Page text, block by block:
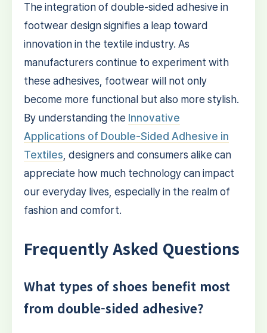
The integration of double-sided adhesive in
footwear design signifies a leap toward
innovation in the textile industry. As
manufacturers continue to experiment with
these adhesives, footwear will not only
become more functional but also more stylish.
By understanding the Innovative
Applications of Double-Sided Adhesive in
Textiles , designers and consumers alike can
appreciate how much technology can impact
our everyday lives, especially in the realm of
fashion and comfort.
Frequently Asked Questions
What types of shoes benefit most
from double-sided adhesive?